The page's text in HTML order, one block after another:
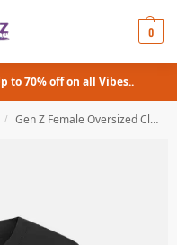
0
to 70% off on all Vibes..
/ Gen Z Female Oversized Classic T-Shirt